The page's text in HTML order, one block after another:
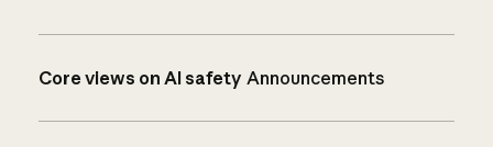
Core views on AI safety Announcements